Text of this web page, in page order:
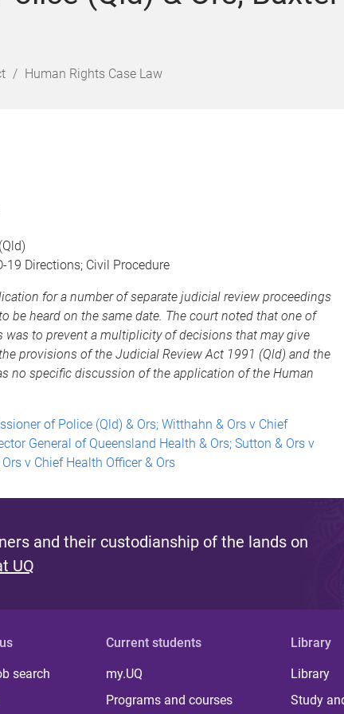
Human Rights Case Law
19 Directions; Civil Procedure
for a number of separate judicial review proceedings
be heard on the same date. The court noted that one of
to prevent a multiplicity of decisions that may give
provisions of the Judicial Review Act 1991 (Qld) and the
no specific discussion of the application of the Human
of Police (Qld) & Ors; Witthahn & Ors v Chief
General of Queensland Health & Ors; Sutton & Ors v
v Chief Health Officer & Ors
and their custodianship of the lands on
UQ
search
Current students
my.UQ
Programs and courses
Library
Library
Study